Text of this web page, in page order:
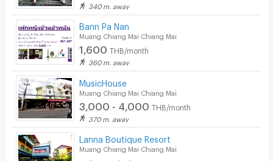
340 m. away
Bann Pa Nan
Muang Chiang Mai Chiang Mai
1,600 THB/month
360 m. away
MusicHouse
Muang Chiang Mai Chiang Mai
3,000 - 4,000 THB/month
370 m. away
Lanna Boutique Resort
Muang Chiang Mai Chiang Mai